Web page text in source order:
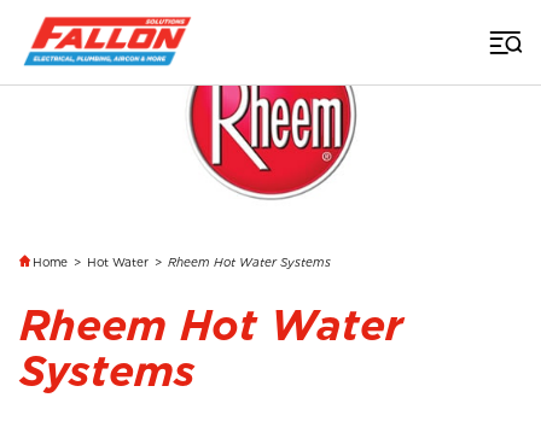
Home > Hot Water > Rheem Hot Water Systems
Rheem Hot Water
Systems